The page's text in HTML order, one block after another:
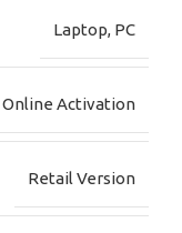
Laptop, PC
Online Activation
Retail Version